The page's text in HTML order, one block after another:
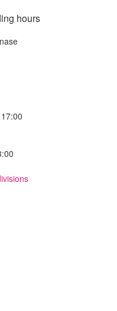
hours